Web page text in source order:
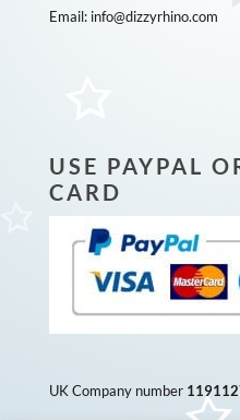
Email: info@dizzyrhino.com
USE PAYPAL
CARD
UK Company number